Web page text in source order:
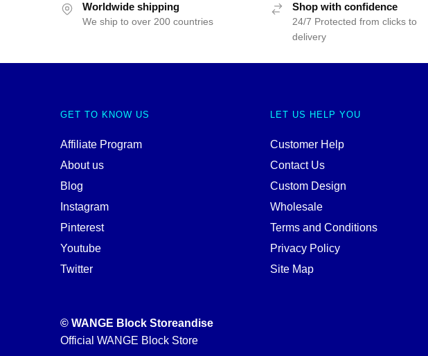
Worldwide shipping
We ship to over 200 countries
Shop with confidence
24/7 Protected from clicks to
delivery
GET TO KNOW US
Affiliate Program
About us
Blog
Instagram
Pinterest
Youtube
Twitter
LET US HELP YOU
Customer Help
Contact Us
Custom Design
Wholesale
Terms and Conditions
Privacy Policy
Site Map
© WANGE Block Storeandise
Official WANGE Block Store